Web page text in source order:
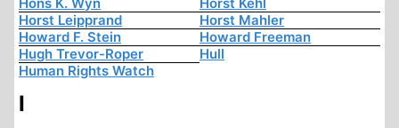
Horst Leipprand
Horst Mahler
Howard F. Stein
Howard Freeman
Hugh Trevor-Roper
Hull
Human Rights Watch
I